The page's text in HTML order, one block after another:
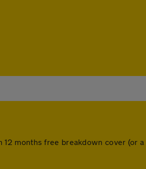
months free breakdown cover (or